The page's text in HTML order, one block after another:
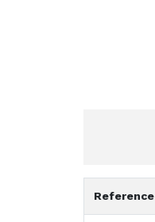
Reference